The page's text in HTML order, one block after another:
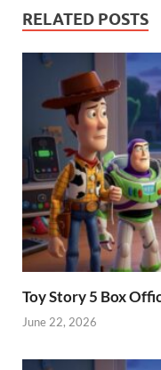
RELATED POSTS
Toy Story 5 Box
June 22, 2026